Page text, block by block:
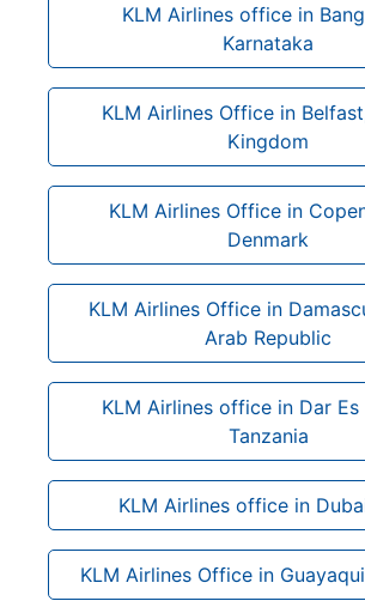
KLM Airlines office in
Karnataka
KLM Airlines Office in
Kingdom
KLM Airlines Office in
Denmark
KLM Airlines Office in
Arab Republic
KLM Airlines office in Dar Es
Tanzania
KLM Airlines office in
KLM Airlines Office in